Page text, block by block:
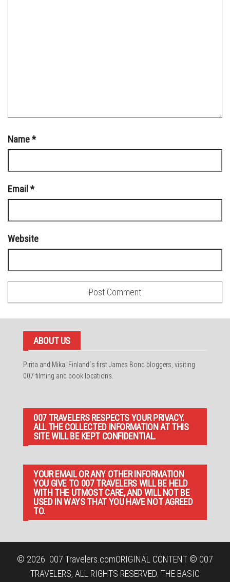
Name*
Email *
Website
ABOUT US
Pirita and Mika, Finland´s first James Bond bloggers, visiting
007 filming and book locations.
007 TRAVELERS RESPECTS YOUR PRIVACY.
ALL THE COLLECTED INFORMATION AT THIS
SITE WILL BE KEPT CONFIDENTIAL.
YOUR EMAIL OR ANY OTHER INFORMATION
YOU GIVE TO 007 TRAVELERS WILL BE HELD
WITH THE UTMOST CARE, AND WILL NOT BE
USED IN WAYS THAT YOU HAVE NOT AGREED
TO.
© 2026 007 Travelers.comORIGINAL CONTENT © 007
TRAVELERS, ALL RIGHTS RESERVED. THE BASIC